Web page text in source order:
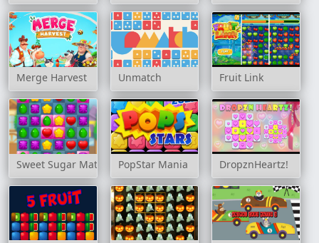
Merge Harvest Unmatch Fruit Link
Sweet Sugar Match PopStar Mania DropznHeartz!